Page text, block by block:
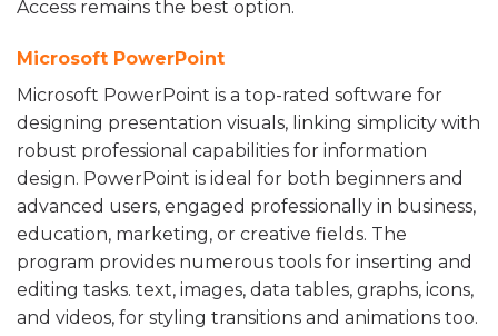
Access remains the best option.
Microsoft PowerPoint
Microsoft PowerPoint is a top-rated software for
designing presentation visuals, linking simplicity with
robust professional capabilities for information
design. PowerPoint is ideal for both beginners and
advanced users, engaged professionally in business,
education, marketing, or creative fields. The
program provides numerous tools for inserting and
editing tasks. text, images, data tables, graphs, icons,
and videos, for styling transitions and animations too.